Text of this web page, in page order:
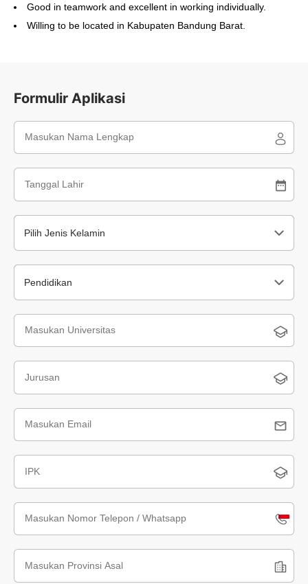
Good in teamwork and excellent in working individually.
Willing to be located in Kabupaten Bandung Barat.
Formulir Aplikasi
Pilih Jenis Kelamin
Pendidikan
+62